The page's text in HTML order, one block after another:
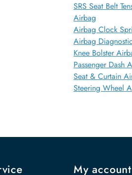
SRS Seat Belt
Airbag
Airbag Clock
Airbag
Knee Bolster
Passenger Dash
Seat & Curtain
Steering Wheel
My account